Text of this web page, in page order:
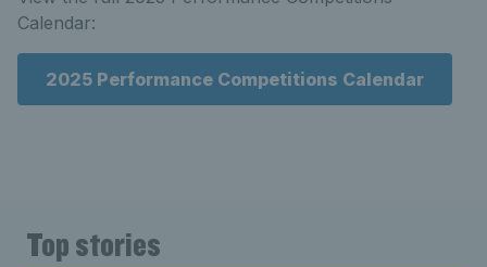
Calendar:
2025 Performance Competitions Calendar
Top stories